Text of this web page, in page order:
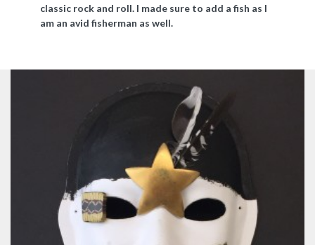
classic rock and roll. I made sure to add a fish as I
am an avid fisherman as well.